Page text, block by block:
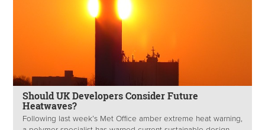
Should UK Developers Consider Future
Heatwaves?
Following last week’s Met Office amber extreme heat warning,